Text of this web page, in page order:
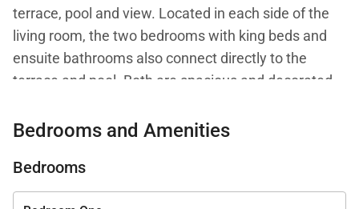
terrace, pool and view. Located in each side of the
living room, the two bedrooms with king beds and
ensuite bathrooms also connect directly to the
terrace and pool. Both are spacious and decorated
Bedrooms and Amenities
Bedrooms